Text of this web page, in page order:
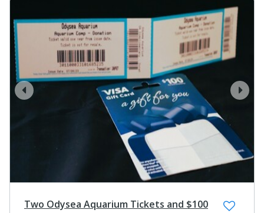
next
prev
Two Odysea Aquarium Tickets and $100